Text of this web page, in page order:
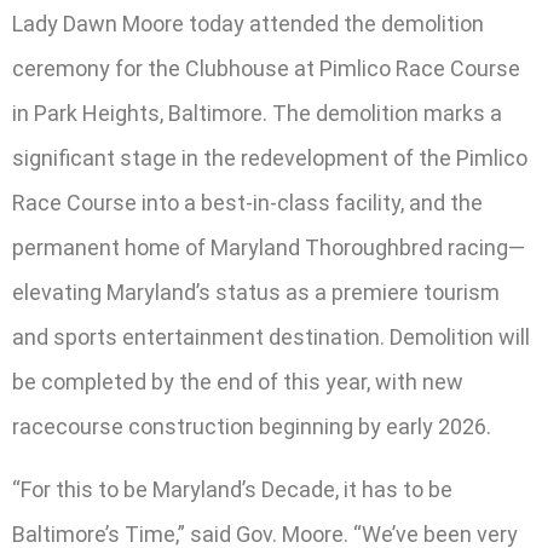
Lady Dawn Moore today attended the demolition
ceremony for the Clubhouse at Pimlico Race Course
in Park Heights, Baltimore. The demolition marks a
significant stage in the redevelopment of the Pimlico
Race Course into a best-in-class facility, and the
permanent home of Maryland Thoroughbred racing—
elevating Maryland’s status as a premiere tourism
and sports entertainment destination. Demolition will
be completed by the end of this year, with new
racecourse construction beginning by early 2026.
“For this to be Maryland’s Decade, it has to be
Baltimore’s Time,” said Gov. Moore. “We’ve been very